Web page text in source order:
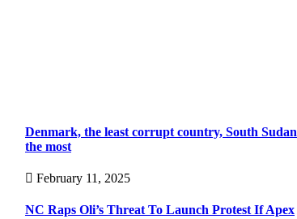
Denmark, the least corrupt country, South Sudan
the most
February 11, 2025
NC Raps Oli’s Threat To Launch Protest If Apex